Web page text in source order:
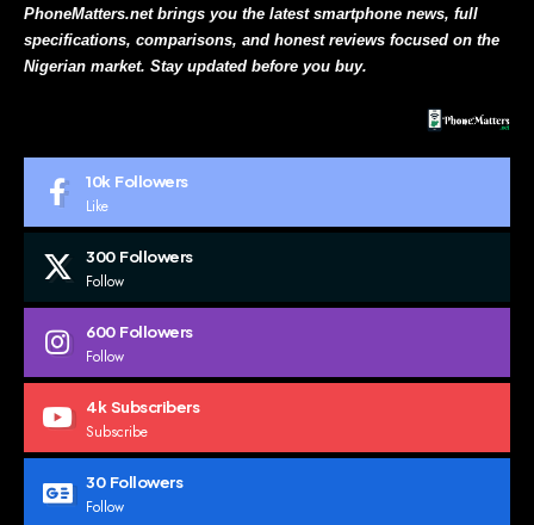
PhoneMatters.net brings you the latest smartphone news, full
specifications, comparisons, and honest reviews focused on the
Nigerian market. Stay updated before you buy.
10k Followers
Like
300 Followers
Follow
600 Followers
Follow
4k Subscribers
Subscribe
30 Followers
Follow